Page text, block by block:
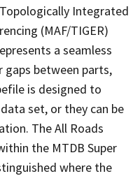
Integrated
(MAF/TIGER)
a seamless
between parts,
is designed to
set, or they can be
The All Roads
the MTDB Super
where the